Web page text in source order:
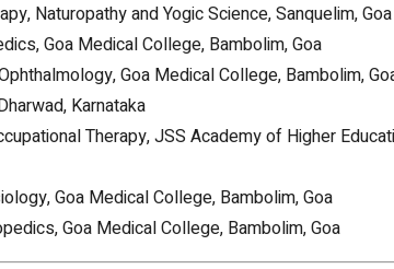
Naturopathy and Yogic Science, Sanquelim, Goa
Goa Medical College, Bambolim, Goa
Goa Medical College, Bambolim,
Karnataka
Therapy, JSS Academy of Higher
Goa Medical College, Bambolim, Goa
Goa Medical College, Bambolim, Goa